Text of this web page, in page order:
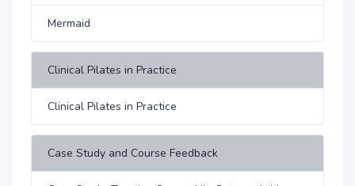
Mermaid
Clinical Pilates in Practice
Clinical Pilates in Practice
Case Study and Course Feedback